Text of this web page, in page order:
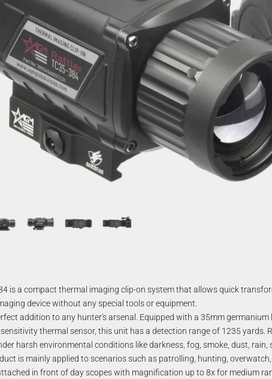
is a compact thermal imaging clip-on system that allows quick
device without any special tools or equipment.
addition to any hunter's arsenal. Equipped with a 35mm germanium
thermal sensor, this unit has a detection range of 1235 yards.
harsh environmental conditions like darkness, fog, smoke, dust, rain,
is mainly applied to scenarios such as patrolling, hunting, overwatch,
in front of day scopes with magnification up to 8x for medium